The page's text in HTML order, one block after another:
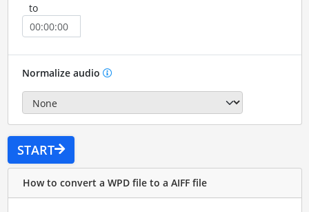
to
Normalize audio
START
How to convert a WPD file to a AIFF file